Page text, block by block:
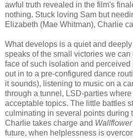
awful truth revealed in the film's
nothing. Stuck loving Sam but
Elizabeth (Mae Whitman), Charlie
What develops is a quiet and
speaks of the small victories we
face of such isolation and
out in to a pre-configured dance
it sounds), listening to music on a
through a tunnel, LSD-parties
acceptable topics. The little battles
culminating in several points during
Charlie takes charge and Wallflower
future, when helplessness is